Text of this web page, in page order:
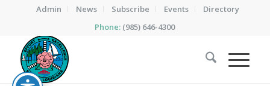
Admin News Subscribe Events
Directory
Phone: (985) 646-4300